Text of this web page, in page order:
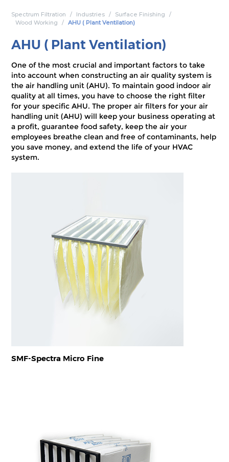
Spectrum Filtration Industries
Surface Finishing
Wood Working
AHU ( Plant Ventilation)
AHU ( Plant Ventilation)
One of the most crucial and important factors to take
into account when constructing an air quality system is
the air handling unit (AHU). To maintain good indoor air
quality at all times, you have to choose the right filter
for your specific AHU. The proper air filters for your air
handling unit (AHU) will keep your business operating at
a profit, guarantee food safety, keep the air your
employees breathe clean and free of contaminants, help
you save money, and extend the life of your HVAC
system.
SMF-Spectra Micro Fine